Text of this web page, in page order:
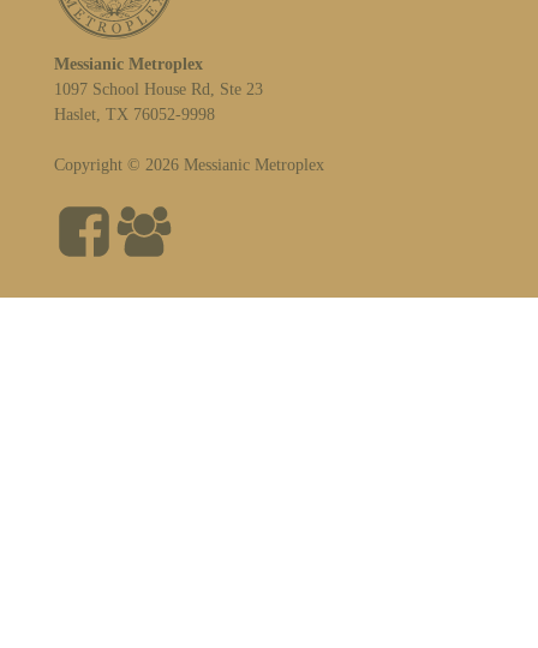
Messianic Metroplex
1097 School House Rd, Ste 23
Haslet, TX 76052-9998
Copyright © 2026 Messianic Metroplex